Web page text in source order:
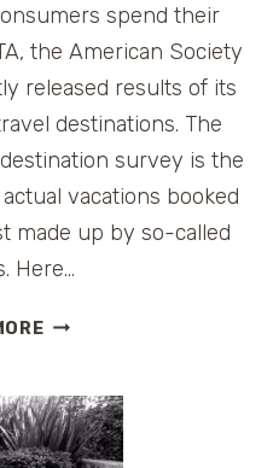
spend their
the American Society
released results of its
destinations. The
survey is the
vacations booked
made up by so-called
Here…
TOP
TRAVEL
DESTINATIONS